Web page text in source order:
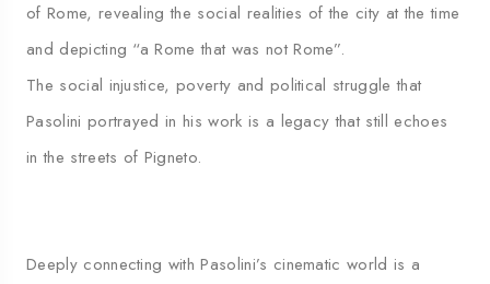
of Rome, revealing the social realities of the city at the time
and depicting “a Rome that was not Rome”.
The social injustice, poverty and political struggle that
Pasolini portrayed in his work is a legacy that still echoes
in the streets of Pigneto.
Deeply connecting with Pasolini’s cinematic world is a